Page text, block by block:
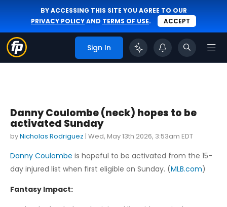
BY ACCESSING THIS SITE YOU AGREE TO OUR
PRIVACY POLICYAND TERMS OF USE. ACCEPT
Sign In
Danny Coulombe (neck) hopes to be
activated Sunday
byNicholas Rodriguez | Wed, May 13th 2026, 3:53am EDT
Danny Coulombe is hopeful to be activated from the 15-
day injured list when first eligible on Sunday. (MLB.com)
Fantasy Impact: